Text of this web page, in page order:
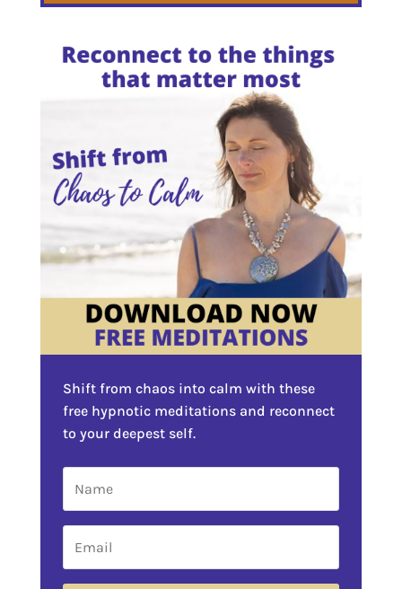
Shift from chaos into calm with these
free hypnotic meditations and reconnect
to your deepest self.